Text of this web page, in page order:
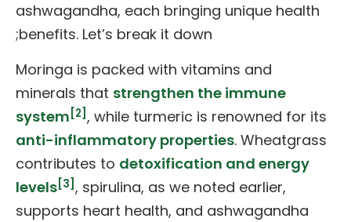
ashwagandha, each bringing unique health
benefits. Let’s break it down;
Moringa is packed with vitamins and
minerals that strengthen the immune
system [2] , while turmeric is renowned for its
anti-inflammatory properties. Wheatgrass
contributes to detoxification and energy
levels [3] , spirulina, as we noted earlier,
supports heart health, and ashwagandha